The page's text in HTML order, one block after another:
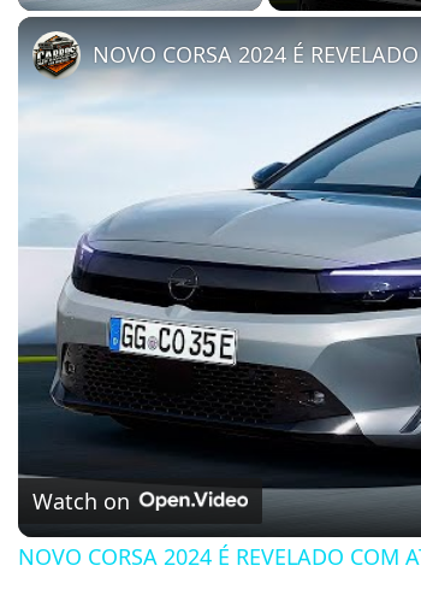
NOVO CORSA 2024 É
Watch on
NOVO CORSA 2024 É REVELADO COM